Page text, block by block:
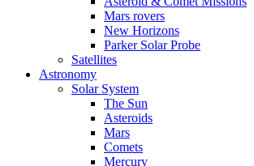
Mars rovers
New Horizons
Parker Solar Probe
Satellites
Astronomy
Solar System
The Sun
Asteroids
Mars
Comets
Mercury